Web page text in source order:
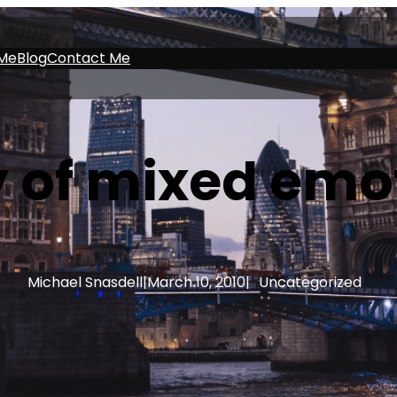
BlogContact Me
of mixed
Michael Snasdell|March 10, 2010| Uncategorized